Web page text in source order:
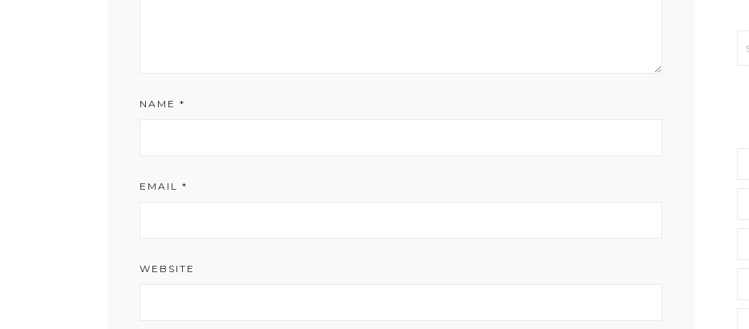
NAME*
EMAIL*
WEBSITE